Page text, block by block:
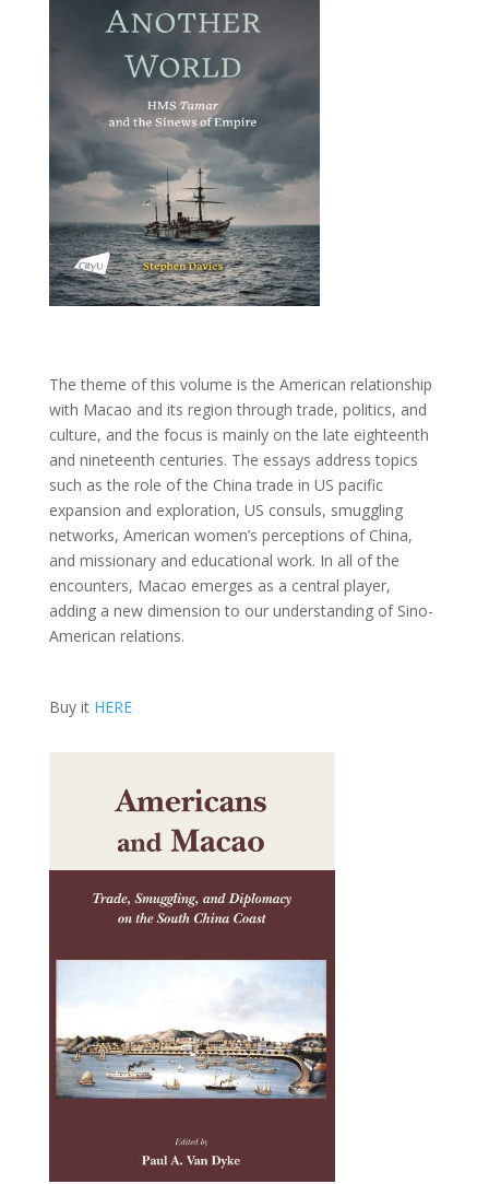
The theme of this volume is the American relationship
with Macao and its region through trade, politics, and
culture, and the focus is mainly on the late eighteenth
and nineteenth centuries. The essays address topics
such as the role of the China trade in US pacific
expansion and exploration, US consuls, smuggling
networks, American women’s perceptions of China,
and missionary and educational work. In all of the
encounters, Macao emerges as a central player,
adding a new dimension to our understanding of Sino-
American relations.
Buy it HERE